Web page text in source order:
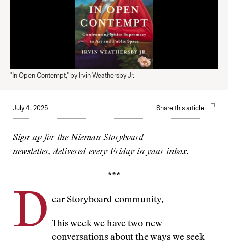
"In Open Contempt," by Irvin Weathersby Jr.
July 4, 2025 Share this article
Sign up for the Nieman Storyboard
newsletter, delivered every Friday in your inbox.
***
D ear Storyboard community,
This week we have two new
conversations about the ways we seek